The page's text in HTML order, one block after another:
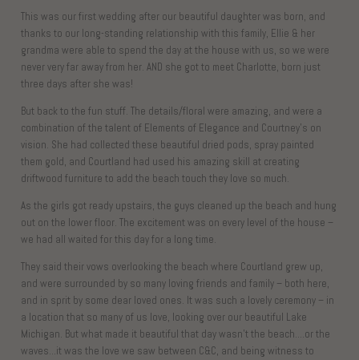
This was our first wedding after our beautiful daughter was born, and
thanks to our long-standing relationship with this family, Ellie & her
grandma were able to spend the day at the house with us, so we were
never very far away from her. AND she got to meet Charlotte, born just
three days after she was!
But back to the fun stuff. The details/floral were amazing, and were a
combination of the talent of Elements of Elegance and Courtney’s on
vision. She had collected these beautiful dried pods, spray painted
them gold, and Courtland had used his amazing skill at creating
driftwood furniture to add the beach touch they love so much.
As the girls got ready upstairs, the guys cleaned up the beach and hung
out on the lower floor. The excitement was on every level of the house –
we had all waited for this day for a long time.
They said their vows overlooking the beach where Courtland grew up,
and were surrounded by so many loving friends and family – both here,
and in sprit by some dear loved ones. It was such a lovely ceremony – in
a location that so many of us love, looking over our beautiful Lake
Michigan. But what made it beautiful that day wasn’t the beach….or the
waves…it was the love we saw between C&C, and being witness to